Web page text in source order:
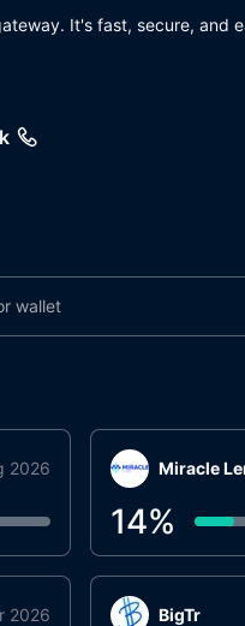
It's fast, secure, and
2026 Miracle
14%
BigTr
2026